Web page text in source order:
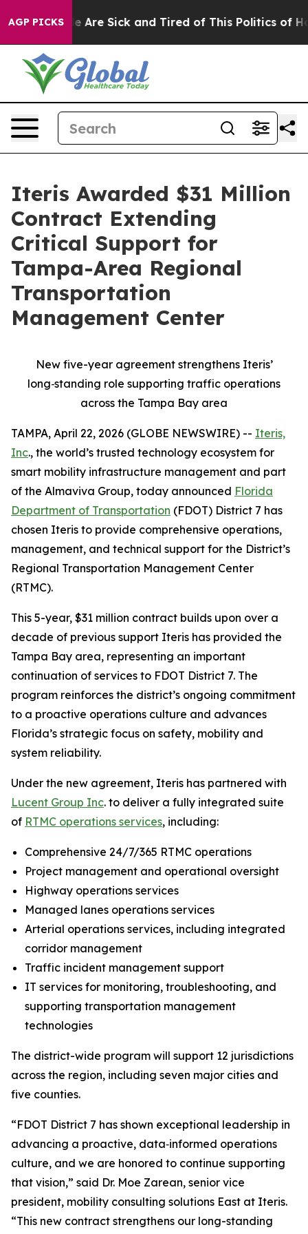
AGP PICKS
“People Are Sick and Tired of This Politics of
Iteris Awarded $31 Million
Contract Extending
Critical Support for
Tampa-Area Regional
Transportation
Management Center
New five-year agreement strengthens Iteris’
long‑standing role supporting traffic operations
across the Tampa Bay area
TAMPA, April 22, 2026 (GLOBE NEWSWIRE) -- Iteris,
Inc., the world’s trusted technology ecosystem for
smart mobility infrastructure management and part
of the Almaviva Group, today announced Florida
Department of Transportation (FDOT) District 7 has
chosen Iteris to provide comprehensive operations,
management, and technical support for the District’s
Regional Transportation Management Center
(RTMC).
This 5-year, $31 million contract builds upon over a
decade of previous support Iteris has provided the
Tampa Bay area, representing an important
continuation of services to FDOT District 7. The
program reinforces the district’s ongoing commitment
to a proactive operations culture and advances
Florida’s strategic focus on safety, mobility and
system reliability.
Under the new agreement, Iteris has partnered with
Lucent Group Inc. to deliver a fully integrated suite
of RTMC operations services, including:
Comprehensive 24/7/365 RTMC operations
Project management and operational oversight
Highway operations services
Managed lanes operations services
Arterial operations services, including integrated
corridor management
Traffic incident management support
IT services for monitoring, troubleshooting, and
supporting transportation management
technologies
The district-wide program will support 12 jurisdictions
across the region, including seven major cities and
five counties.
“FDOT District 7 has shown exceptional leadership in
advancing a proactive, data‑informed operations
culture, and we are honored to continue supporting
that vision,” said Dr. Moe Zarean, senior vice
president, mobility consulting solutions East at Iteris.
“This new contract strengthens our long-standing